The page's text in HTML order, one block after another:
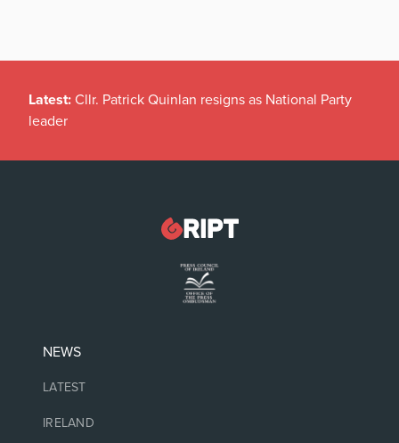
Latest: Cllr. Patrick Quinlan resigns as National Party
leader
NEWS
LATEST
IRELAND